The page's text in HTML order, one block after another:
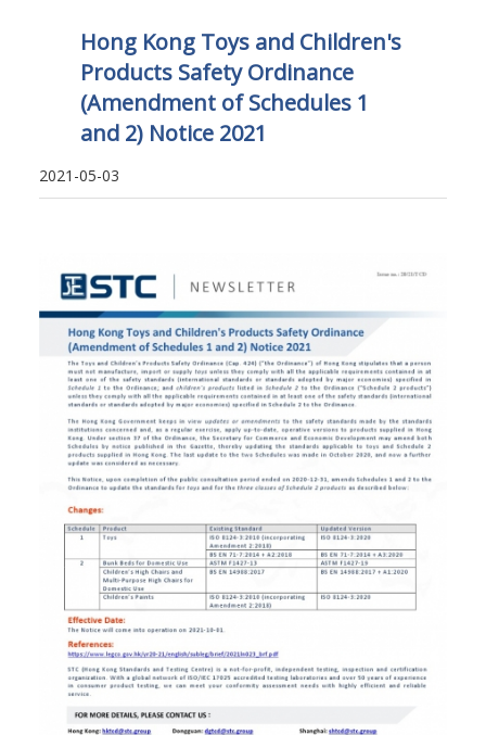
Hong Kong Toys and Children's
Products Safety Ordinance
(Amendment of Schedules 1
and 2) Notice 2021
2021-05-03